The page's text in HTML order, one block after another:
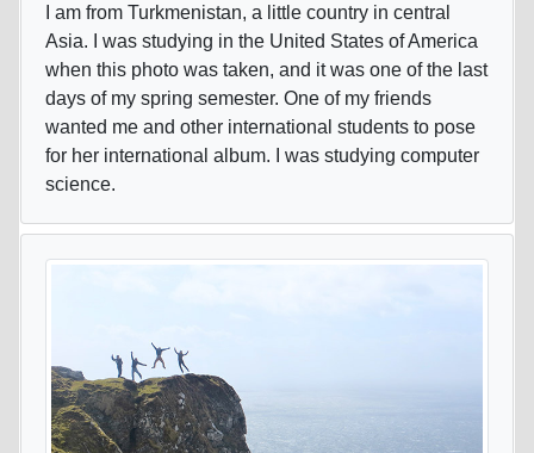
I am from Turkmenistan, a little country in central
Asia. I was studying in the United States of America
when this photo was taken, and it was one of the last
days of my spring semester. One of my friends
wanted me and other international students to pose
for her international album. I was studying computer
science.